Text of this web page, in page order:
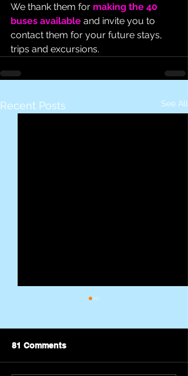
We thank them for making the 40
buses available and invite you to
contact them for your future stays,
trips and excursions.
Recent Posts See All
81 Comments